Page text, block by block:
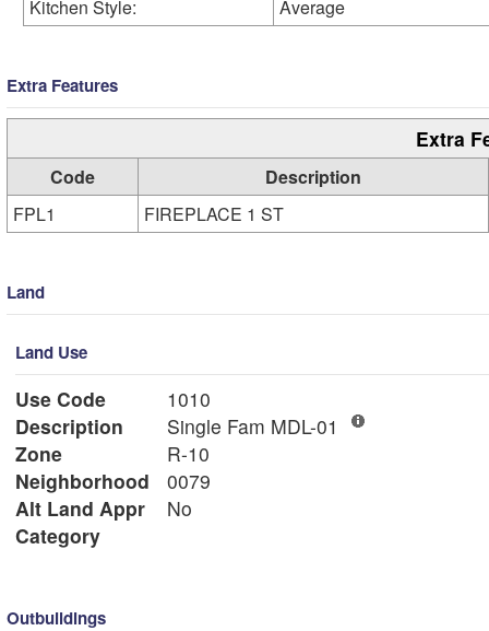
Kitchen Style: Average
Extra Features
Extra
Code
Description
FPL1
FIREPLACE 1 ST
Land
Land Use
Use Code
1010
Description
Single Fam MDL-01
Zone
R-10
Neighborhood
0079
Alt Land Appr
No
Category
Outbuildings